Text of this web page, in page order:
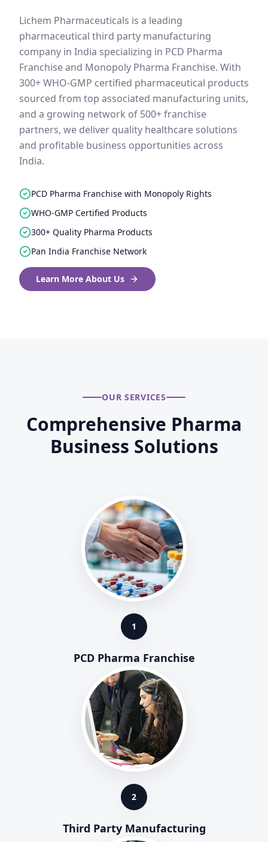
Lichem Pharmaceuticals is a leading
pharmaceutical third party manufacturing
company in India specializing in PCD Pharma
Franchise and Monopoly Pharma Franchise. With
300+ WHO-GMP certified pharmaceutical products
sourced from top associated manufacturing units,
and a growing network of 500+ franchise
partners, we deliver quality healthcare solutions
and profitable business opportunities across
India.
PCD Pharma Franchise with Monopoly Rights
WHO-GMP Certified Products
300+ Quality Pharma Products
Pan India Franchise Network
Learn More About Us
OUR SERVICES
Comprehensive Pharma
Business Solutions
1
PCD Pharma Franchise
2
Third Party Manufacturing